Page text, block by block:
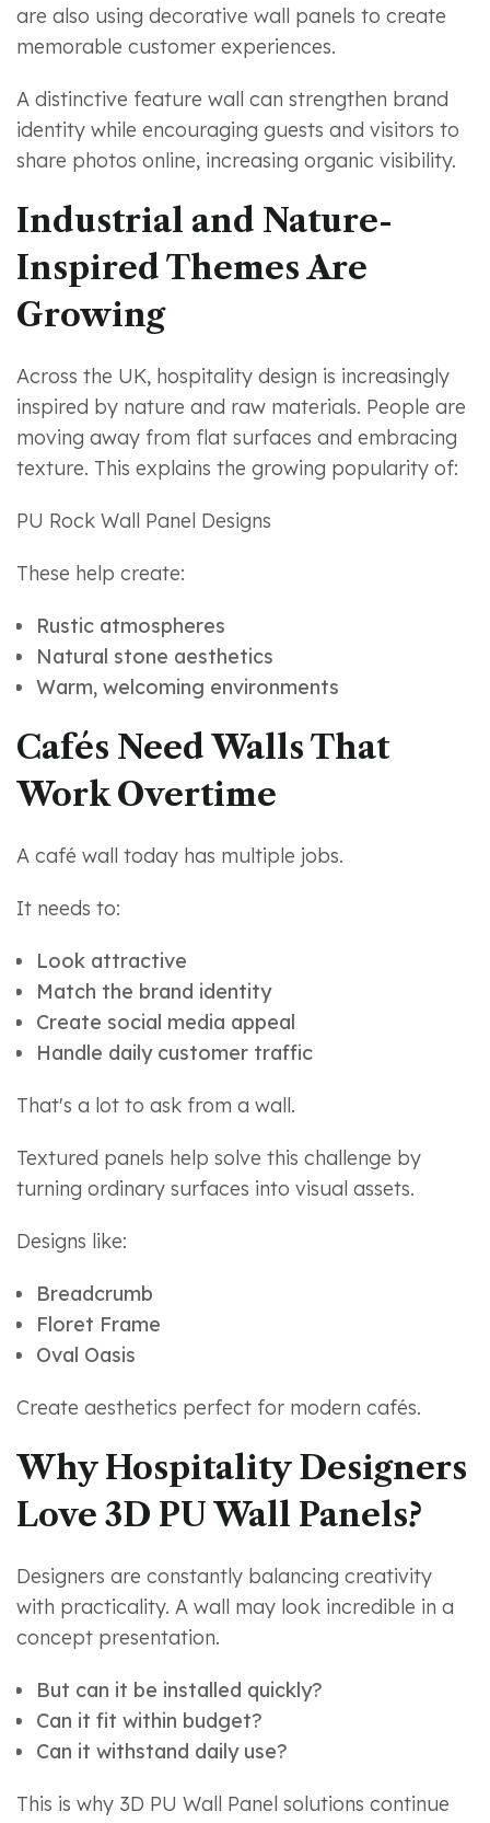
are also using decorative wall panels to create
memorable customer experiences.
A distinctive feature wall can strengthen brand
identity while encouraging guests and visitors to
share photos online, increasing organic visibility.
Industrial and Nature-
Inspired Themes Are
Growing
Across the UK, hospitality design is increasingly
inspired by nature and raw materials. People are
moving away from flat surfaces and embracing
texture. This explains the growing popularity of:
PU Rock Wall Panel Designs
These help create:
Rustic atmospheres
Natural stone aesthetics
Warm, welcoming environments
Cafés Need Walls That
Work Overtime
A café wall today has multiple jobs.
It needs to:
Look attractive
Match the brand identity
Create social media appeal
Handle daily customer traffic
That's a lot to ask from a wall.
Textured panels help solve this challenge by
turning ordinary surfaces into visual assets.
Designs like:
Breadcrumb
Floret Frame
Oval Oasis
Create aesthetics perfect for modern cafés.
Why Hospitality Designers
Love 3D PU Wall Panels?
Designers are constantly balancing creativity
with practicality. A wall may look incredible in a
concept presentation.
But can it be installed quickly?
Can it fit within budget?
Can it withstand daily use?
This is why 3D PU Wall Panel solutions continue